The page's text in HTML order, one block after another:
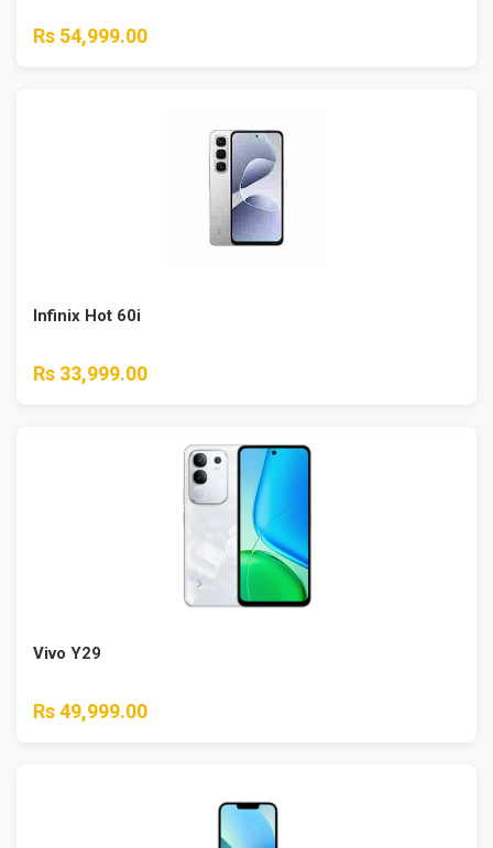
Rs 54,999.00
Infinix Hot 60i
Rs 33,999.00
Vivo Y29
Rs 49,999.00